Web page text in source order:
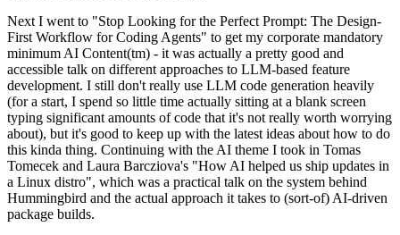
Next I went to "Stop Looking for the Perfect Prompt: The Design-
First Workflow for Coding Agents" to get my corporate mandatory
minimum AI Content(tm) - it was actually a pretty good and
accessible talk on different approaches to LLM-based feature
development. I still don't really use LLM code generation heavily
(for a start, I spend so little time actually sitting at a blank screen
typing significant amounts of code that it's not really worth worrying
about), but it's good to keep up with the latest ideas about how to do
this kinda thing. Continuing with the AI theme I took in Tomas
Tomecek and Laura Barcziova's "How AI helped us ship updates in
a Linux distro", which was a practical talk on the system behind
Hummingbird and the actual approach it takes to (sort-of) AI-driven
package builds.